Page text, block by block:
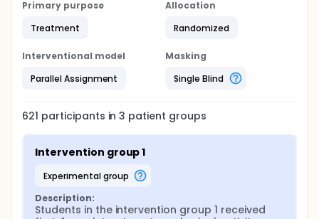
characteristics.
Primary purpose
Treatment
Allocation
Randomized
Interventional model
Parallel Assignment
Masking
Single Blind
621 participants in3 patient groups
Intervention group 1
experimental group
Description:
Students in the intervention group 1 received